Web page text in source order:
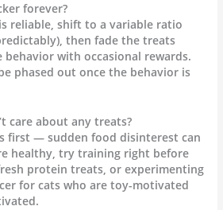
forever?
reliable, shift to a variable ratio
then fade the treats
with occasional rewards.
phased out once the behavior is
care about any treats?
first — sudden food disinterest can
healthy, try training right before
protein treats, or experimenting
for cats who are toy-motivated